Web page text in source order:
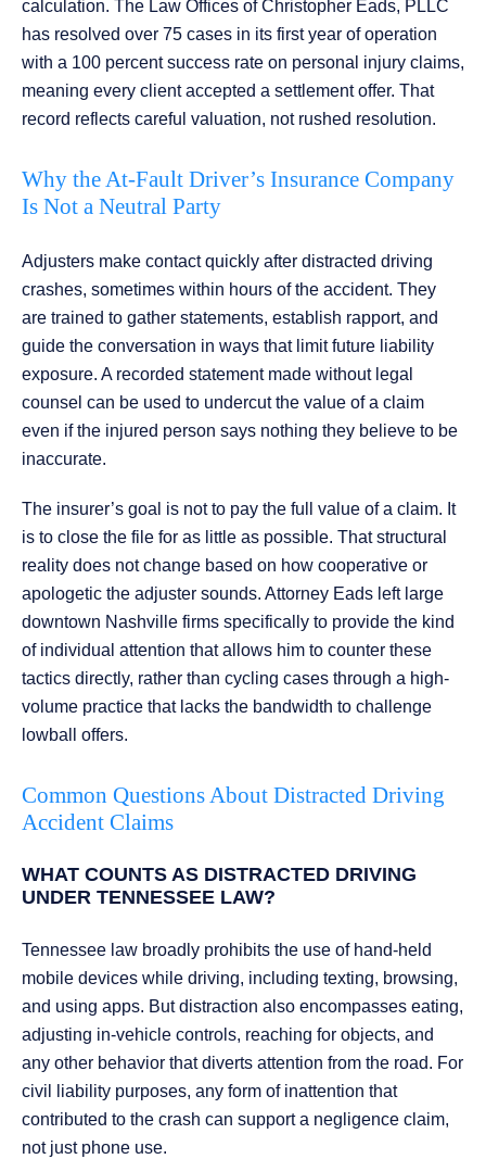
calculation. The Law Offices of Christopher Eads, PLLC
has resolved over 75 cases in its first year of operation
with a 100 percent success rate on personal injury claims,
meaning every client accepted a settlement offer. That
record reflects careful valuation, not rushed resolution.
Why the At-Fault Driver’s Insurance Company
Is Not a Neutral Party
Adjusters make contact quickly after distracted driving
crashes, sometimes within hours of the accident. They
are trained to gather statements, establish rapport, and
guide the conversation in ways that limit future liability
exposure. A recorded statement made without legal
counsel can be used to undercut the value of a claim
even if the injured person says nothing they believe to be
inaccurate.
The insurer’s goal is not to pay the full value of a claim. It
is to close the file for as little as possible. That structural
reality does not change based on how cooperative or
apologetic the adjuster sounds. Attorney Eads left large
downtown Nashville firms specifically to provide the kind
of individual attention that allows him to counter these
tactics directly, rather than cycling cases through a high-
volume practice that lacks the bandwidth to challenge
lowball offers.
Common Questions About Distracted Driving
Accident Claims
WHAT COUNTS AS DISTRACTED DRIVING
UNDER TENNESSEE LAW?
Tennessee law broadly prohibits the use of hand-held
mobile devices while driving, including texting, browsing,
and using apps. But distraction also encompasses eating,
adjusting in-vehicle controls, reaching for objects, and
any other behavior that diverts attention from the road. For
civil liability purposes, any form of inattention that
contributed to the crash can support a negligence claim,
not just phone use.